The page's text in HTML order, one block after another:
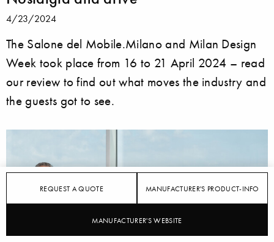
REQUEST A QUOTE MANUFACTURER'S PRODUCT-INFO
MANUFACTURER'S WEBSITE
4/23/2024
The Salone del Mobile.Milano and Milan Design
Week took place from 16 to 21 April 2024 – read
our review to find out what moves the industry and
the guests got to see.